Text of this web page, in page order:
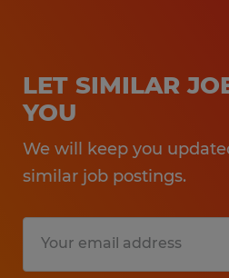
LET SIMILAR
YOU
We will keep you
similar job postings.